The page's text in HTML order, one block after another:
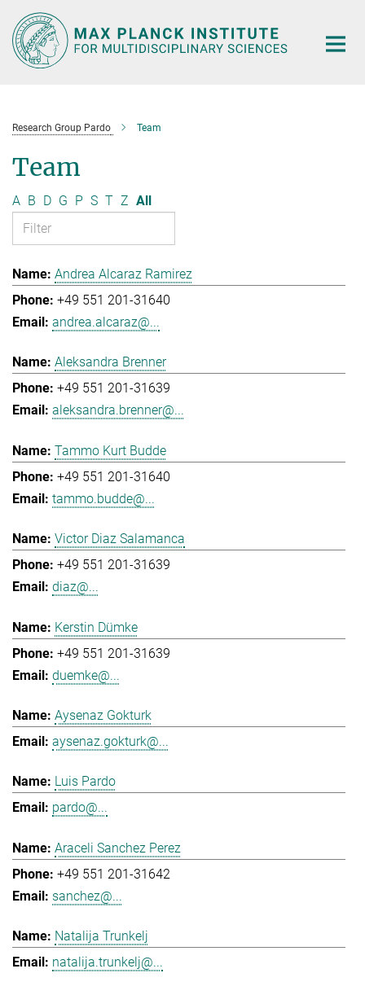
Main-
Content
Research Group Pardo Team
Team
A B D G P S T Z All
Andrea Alcaraz Ramirez
+49 551 201-31640
andrea.alcaraz@...
Aleksandra Brenner
+49 551 201-31639
aleksandra.brenner@...
Tammo Kurt Budde
+49 551 201-31640
tammo.budde@...
Victor Diaz Salamanca
+49 551 201-31639
diaz@...
Kerstin Dümke
+49 551 201-31639
duemke@...
Aysenaz Gokturk
aysenaz.gokturk@...
Luis Pardo
pardo@...
Araceli Sanchez Perez
+49 551 201-31642
sanchez@...
Natalija Trunkelj
natalija.trunkelj@...